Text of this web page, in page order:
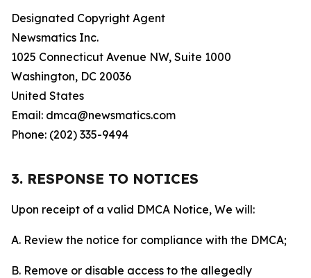
Designated Copyright Agent
Newsmatics Inc.
1025 Connecticut Avenue NW, Suite 1000
Washington, DC 20036
United States
Email: dmca@newsmatics.com
Phone: (202) 335-9494
3. RESPONSE TO NOTICES
Upon receipt of a valid DMCA Notice, We will:
A. Review the notice for compliance with the DMCA;
B. Remove or disable access to the allegedly